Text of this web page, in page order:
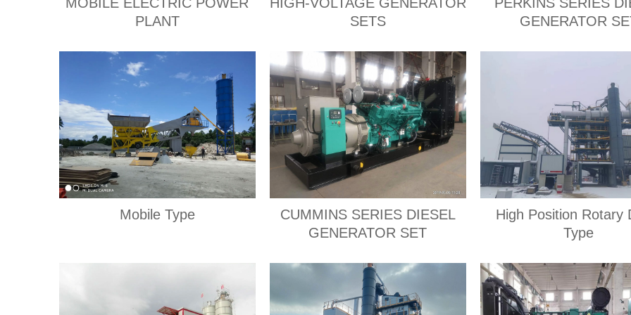
PLANT
SETS
GENERATOR
Mobile Type
CUMMINS SERIES DIESEL
GENERATOR SET
High Position Rotary
Type